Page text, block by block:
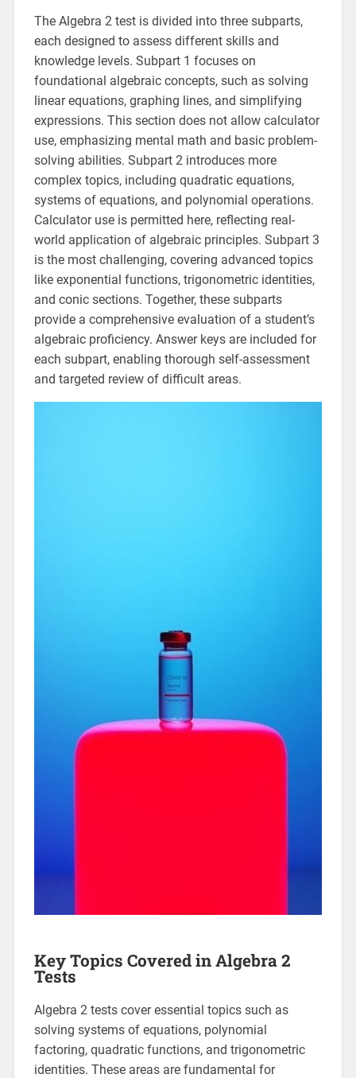
The Algebra 2 test is divided into three subparts,
each designed to assess different skills and
knowledge levels. Subpart 1 focuses on
foundational algebraic concepts, such as solving
linear equations, graphing lines, and simplifying
expressions. This section does not allow calculator
use, emphasizing mental math and basic problem-
solving abilities. Subpart 2 introduces more
complex topics, including quadratic equations,
systems of equations, and polynomial operations.
Calculator use is permitted here, reflecting real-
world application of algebraic principles. Subpart 3
is the most challenging, covering advanced topics
like exponential functions, trigonometric identities,
and conic sections. Together, these subparts
provide a comprehensive evaluation of a student’s
algebraic proficiency. Answer keys are included for
each subpart, enabling thorough self-assessment
and targeted review of difficult areas.
Key Topics Covered in Algebra 2
Tests
Algebra 2 tests cover essential topics such as
solving systems of equations, polynomial
factoring, quadratic functions, and trigonometric
identities. These areas are fundamental for